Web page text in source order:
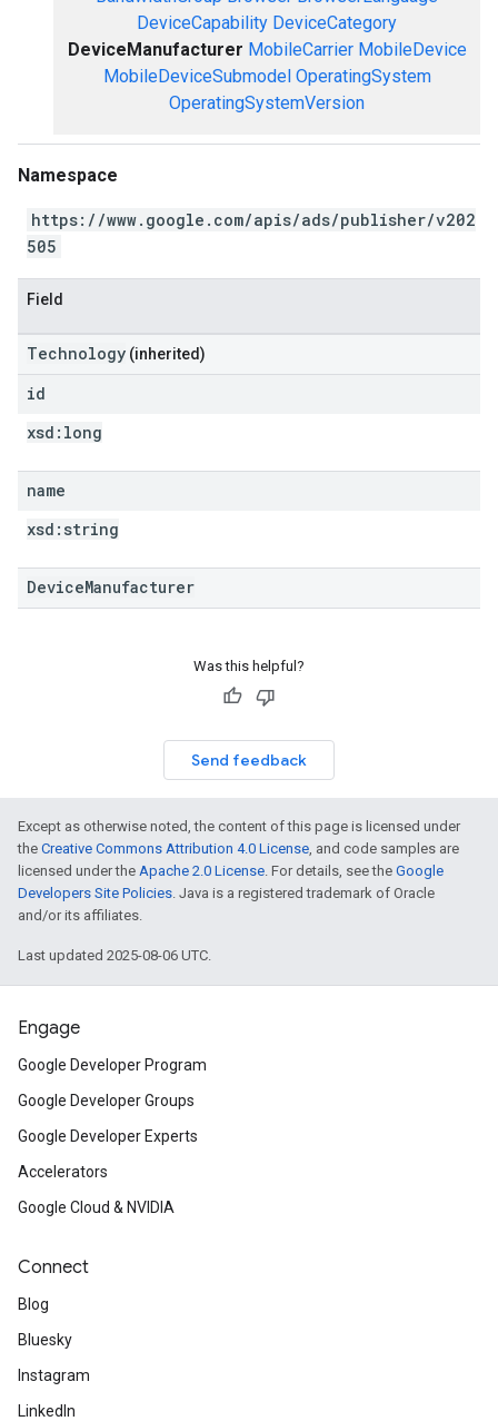
DeviceCapability DeviceCategory
DeviceManufacturer MobileCarrier MobileDevice
MobileDeviceSubmodel OperatingSystem
OperatingSystemVersion
Namespace
https://www.google.com/apis/ads/publisher/v202
505
Field
Technology (inherited)
id
xsd: long
name
xsd: string
DeviceManufacturer
Was this helpful?
Send feedback
Except as otherwise noted, the content of this page is licensed under
the Creative Commons Attribution 4.0 License, and code samples are
licensed under the Apache 2.0 License. For details, see the Google
Developers Site Policies. Java is a registered trademark of Oracle
and/or its affiliates.
Last updated 2025-08-06 UTC.
Engage
Google Developer Program
Google Developer Groups
Google Developer Experts
Accelerators
Google Cloud & NVIDIA
Connect
Blog
Bluesky
Instagram
LinkedIn